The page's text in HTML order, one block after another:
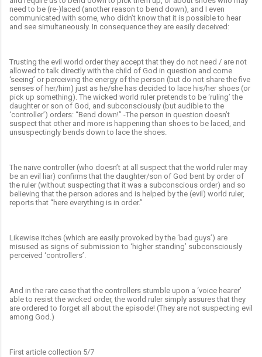
need to be (re-)laced (another reason to bend down), and I even
communicated with some, who didn’t know that it is possible to hear
and see simultaneously. In consequence they are easily deceived:
Trusting the evil world order they accept that they do not need / are not
allowed to talk directly with the child of God in question and come
‘seeing’ or perceiving the energy of the person (but do not share the five
senses of her/him) just as he/she has decided to lace his/her shoes (or
pick up something). The wicked world ruler pretends to be ‘ruling’ the
daughter or son of God, and subconsciously (but audible to the
‘controller’) orders: “Bend down!” -The person in question doesn’t
suspect that other and more is happening than shoes to be laced, and
unsuspectingly bends down to lace the shoes.
The naïve controller (who doesn’t at all suspect that the world ruler may
be an evil liar) confirms that the daughter/son of God bent by order of
the ruler (without suspecting that it was a subconscious order) and so
believing that the person adores and is helped by the (evil) world ruler,
reports that “here everything is in order.”
Likewise itches (which are easily provoked by the ‘bad guys’) are
misused as signs of submission to ‘higher standing’ subconsciously
perceived ‘controllers’.
And in the rare case that the controllers stumble upon a ‘voice hearer’
able to resist the wicked order, the world ruler simply assures that they
are ordered to forget all about the episode! (They are not suspecting evil
among God.)
First article collection 5/7